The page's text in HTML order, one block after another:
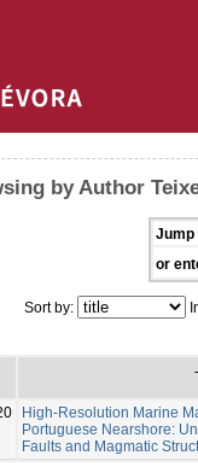
by Author
Jump
or
Sort by:
High-Resolution Marine
Portuguese Nearshore:
Faults and Magmatic